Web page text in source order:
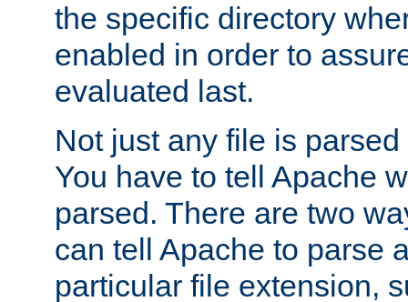
the specific directory
enabled in order to
evaluated last.
Not just any file is
You have to tell Apache
parsed. There are two
can tell Apache to parse
particular file extension,